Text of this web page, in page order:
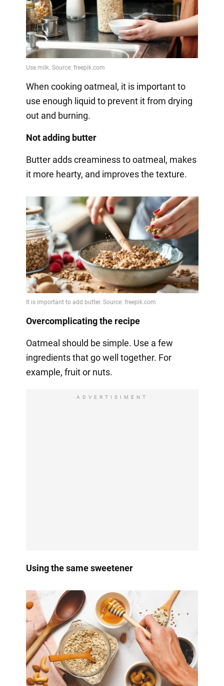
When cooking oatmeal, it is important to
use enough liquid to prevent it from drying
out and burning.
Not adding butter
Butter adds creaminess to oatmeal, makes
it more hearty, and improves the texture.
Overcomplicating the recipe
Oatmeal should be simple. Use a few
ingredients that go well together. For
example, fruit or nuts.
ADVERTISIMENT
Using the same sweetener